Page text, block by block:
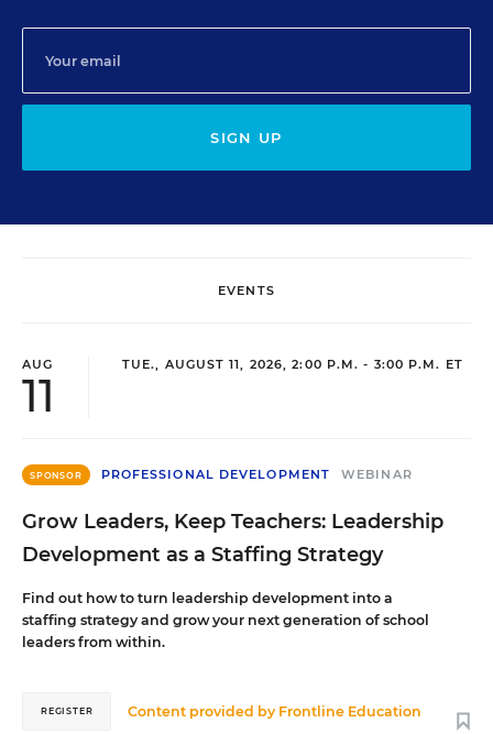
SIGN UP
EVENTS
AUG
11
TUE., AUGUST 11, 2026, 2:00 P.M. - 3:00 P.M. ET
SPONSOR PROFESSIONAL DEVELOPMENT WEBINAR
Grow Leaders, Keep Teachers: Leadership
Development as a Staffing Strategy
Find out how to turn leadership development into a
staffing strategy and grow your next generation of school
leaders from within.
Content provided by Frontline Education
REGISTER